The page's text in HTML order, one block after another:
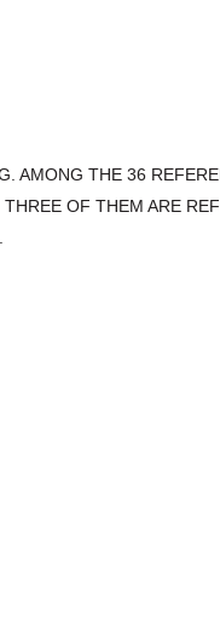
AMONG THE 36
OF THEM ARE